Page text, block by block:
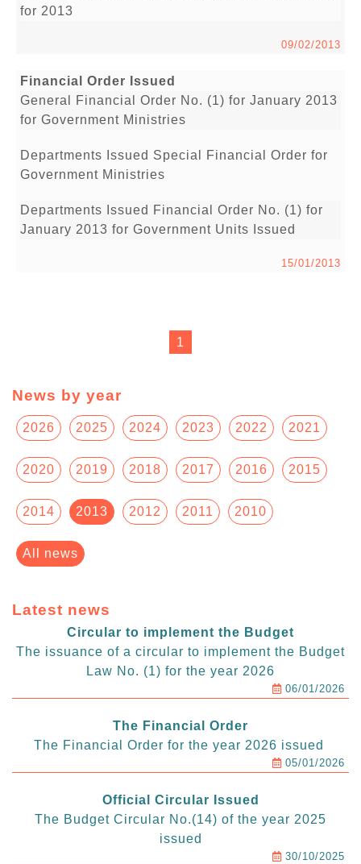
for 2013
09/02/2013
Financial Order Issued
General Financial Order No. (1) for January 2013
for Government Ministries
Departments Issued Special Financial Order for
Government Ministries
Departments Issued Financial Order No. (1) for
January 2013 for Government Units Issued
15/01/2013
1
News by year
2026 2025 2024 2023 2022 2021
2020 2019 2018 2017 2016 2015
2014 2013 2012 2011 2010
All news
Latest news
Circular to implement the Budget
The issuance of a circular to implement the Budget
Law No. (1) for the year 2026
06/01/2026
The Financial Order
The Financial Order for the year 2026 issued
05/01/2026
Official Circular Issued
The Budget Circular No.(14) of the year 2025
issued
30/10/2025